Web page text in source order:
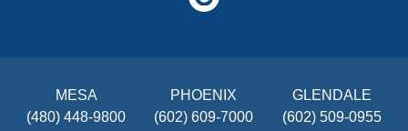
MESA
(480) 448-9800
PHOENIX
(602) 609-7000
GLENDALE
(602) 509-0955